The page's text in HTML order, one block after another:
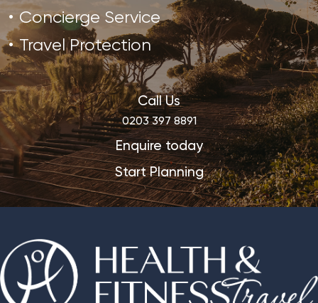
Concierge Service
Travel Protection
Call Us
0203 397 8891
Enquire today
Start Planning